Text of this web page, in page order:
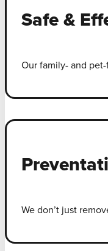
Safe &
Our family- and
We don’t just